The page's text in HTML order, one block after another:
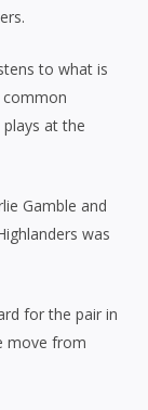
to what is
at the
Gamble and
was
for the pair in
move from